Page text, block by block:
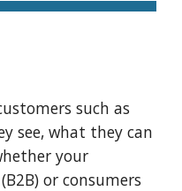
such as
see, what they can
your
or consumers